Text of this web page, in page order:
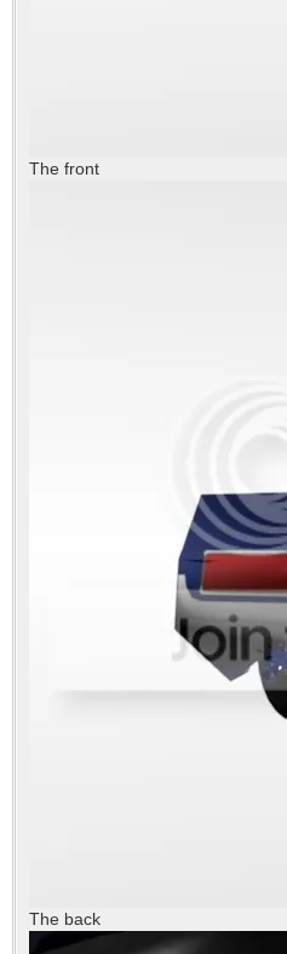
The front
The back